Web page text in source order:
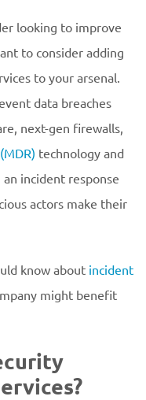
looking to improve
to consider adding
to your arsenal.
data breaches
next-gen firewalls,
technology and
incident response
actors make their
know about incident
might benefit